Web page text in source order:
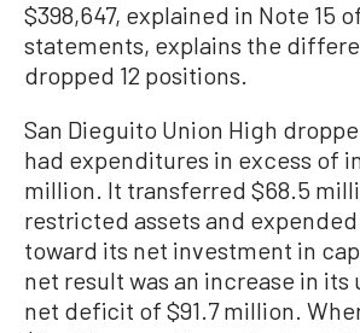
$398,647, explained in Note 15
statements, explains the
dropped 12 positions.
San Dieguito Union High
had expenditures in excess of
million. It transferred $68.5
restricted assets and
toward its net investment in
net result was an increase in
net deficit of $91.7 million.